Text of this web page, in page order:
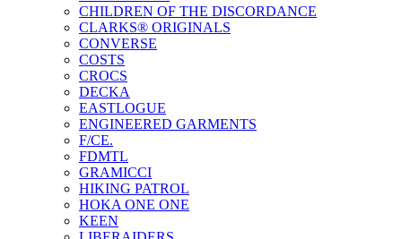
CHILDREN OF THE DISCORDANCE
CLARKS® ORIGINALS
CONVERSE
COSTS
CROCS
DECKA
EASTLOGUE
ENGINEERED GARMENTS
F/CE.
FDMTL
GRAMICCI
HIKING PATROL
HOKA ONE ONE
KEEN